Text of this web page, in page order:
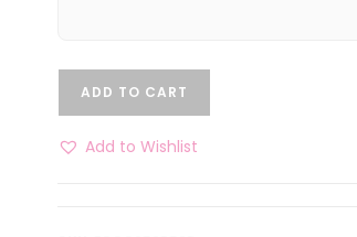
ADD TO CART
Add to Wishlist